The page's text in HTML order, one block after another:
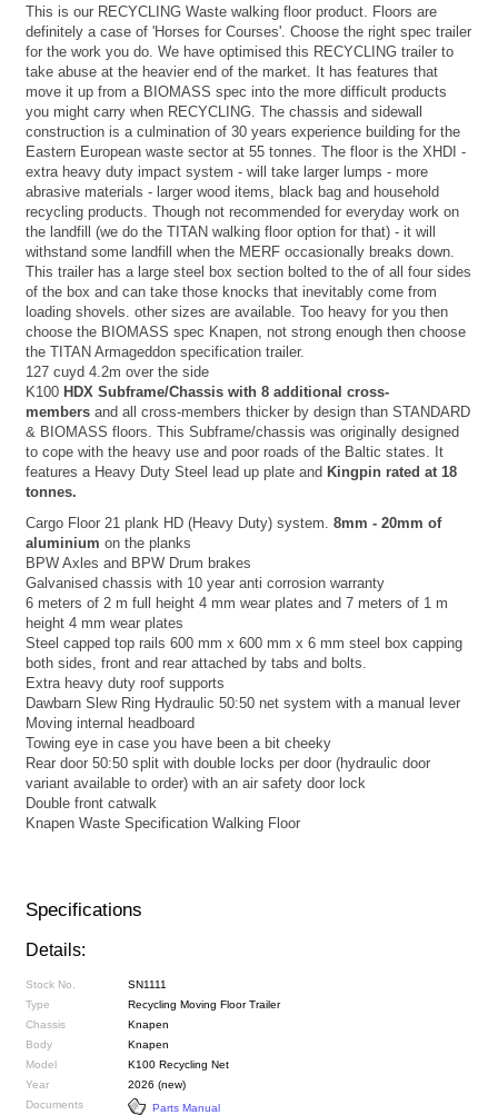
This is our RECYCLING Waste walking floor product. Floors are
definitely a case of 'Horses for Courses'. Choose the right spec trailer
for the work you do. We have optimised this RECYCLING trailer to
take abuse at the heavier end of the market. It has features that
move it up from a BIOMASS spec into the more difficult products
you might carry when RECYCLING. The chassis and sidewall
construction is a culmination of 30 years experience building for the
Eastern European waste sector at 55 tonnes. The floor is the XHDI -
extra heavy duty impact system - will take larger lumps - more
abrasive materials - larger wood items, black bag and household
recycling products. Though not recommended for everyday work on
the landfill (we do the TITAN walking floor option for that) - it will
withstand some landfill when the MERF occasionally breaks down.
This trailer has a large steel box section bolted to the of all four sides
of the box and can take those knocks that inevitably come from
loading shovels. other sizes are available. Too heavy for you then
choose the BIOMASS spec Knapen, not strong enough then choose
the TITAN Armageddon specification trailer.
127 cuyd 4.2m over the side
K100 HDX Subframe/Chassis with 8 additional cross-
members and all cross-members thicker by design than STANDARD
& BIOMASS floors. This Subframe/chassis was originally designed
to cope with the heavy use and poor roads of the Baltic states. It
features a Heavy Duty Steel lead up plate and Kingpin rated at 18
tonnes.
Cargo Floor 21 plank HD (Heavy Duty) system.8mm - 20mm of
aluminium on the planks
BPW Axles and BPW Drum brakes
Galvanised chassis with 10 year anti corrosion warranty
6 meters of 2 m full height 4 mm wear plates and 7 meters of 1 m
height 4 mm wear plates
Steel capped top rails 600 mm x 600 mm x 6 mm steel box capping
both sides, front and rear attached by tabs and bolts.
Extra heavy duty roof supports
Dawbarn Slew Ring Hydraulic 50:50 net system with a manual lever
Moving internal headboard
Towing eye in case you have been a bit cheeky
Rear door 50:50 split with double locks per door (hydraulic door
variant available to order) with an air safety door lock
Double front catwalk
Knapen Waste Specification Walking Floor
Specifications
Details:
Stock No.
SN1111
Type
Recycling Moving Floor Trailer
Chassis
Knapen
Body
Knapen
Model
K100 Recycling Net
Year
2026 (new)
Documents
Parts Manual